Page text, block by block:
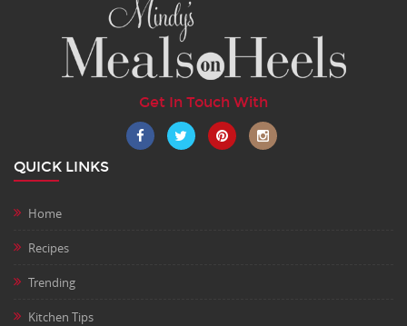
Get In Touch With
QUICK LINKS
Home
Recipes
Trending
Kitchen Tips